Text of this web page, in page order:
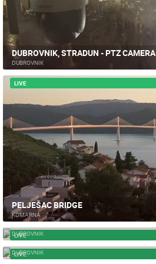
DUBROVNIK, STRADUN - PTZ CAMERA
DUBROVNIK
LIVE
PELJEŠAC BRIDGE
KOMARNA
LIVE
DUBROVNIK PILE
DUBROVNIK
LIVE
GRUZ DUBROVNIK
DUBROVNIK